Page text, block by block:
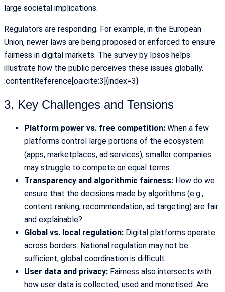
large societal implications.
Regulators are responding. For example, in the European
Union, newer laws are being proposed or enforced to ensure
fairness in digital markets. The survey by Ipsos helps
illustrate how the public perceives these issues globally.
:contentReference[oaicite:3]{index=3}
3. Key Challenges and Tensions
Platform power vs. free competition: When a few
platforms control large portions of the ecosystem
(apps, marketplaces, ad services), smaller companies
may struggle to compete on equal terms.
Transparency and algorithmic fairness: How do we
ensure that the decisions made by algorithms (e.g.,
content ranking, recommendation, ad targeting) are fair
and explainable?
Global vs. local regulation: Digital platforms operate
across borders. National regulation may not be
sufficient; global coordination is difficult.
User data and privacy: Fairness also intersects with
how user data is collected, used and monetised. Are